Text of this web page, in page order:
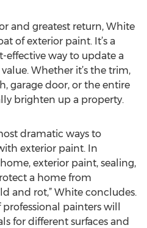
and greatest return, White
of exterior paint. It’s a
effective way to update a
Whether it’s the trim,
garage door, or the entire
brighten up a property.
dramatic ways to
exterior paint. In
exterior paint, sealing,
a home from
and rot,” White concludes.
painters will
for different surfaces and